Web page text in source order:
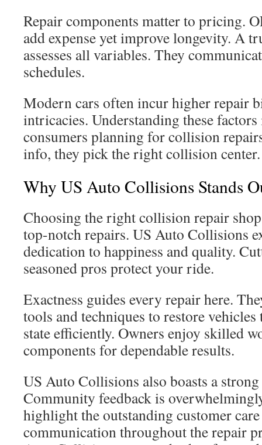
Repair components matter to pricing.
add expense yet improve longevity. A
assesses all variables. They
schedules.
Modern cars often incur higher repair
intricacies. Understanding these
consumers planning for collision
info, they pick the right collision center.
Why US Auto Collisions Stands
Choosing the right collision repair
top-notch repairs. US Auto Collisions
dedication to happiness and quality.
seasoned pros protect your ride.
Exactness guides every repair here.
tools and techniques to restore
state efficiently. Owners enjoy skilled
components for dependable results.
US Auto Collisions also boasts a
Community feedback is
highlight the outstanding customer
communication throughout the repair